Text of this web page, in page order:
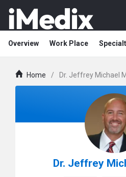
Overview Work Place
Home / Dr. Jeffrey Michael
Dr. Jeffrey